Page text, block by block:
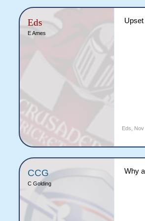
Eds
E Ames
Eds
CCG
C Golding
Why